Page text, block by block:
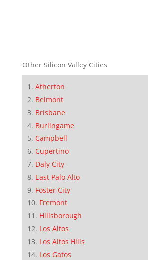
Other Silicon Valley Cities
Atherton
Belmont
Brisbane
Burlingame
Campbell
Cupertino
Daly City
East Palo Alto
Foster City
Fremont
Hillsborough
Los Altos
Los Altos Hills
Los Gatos